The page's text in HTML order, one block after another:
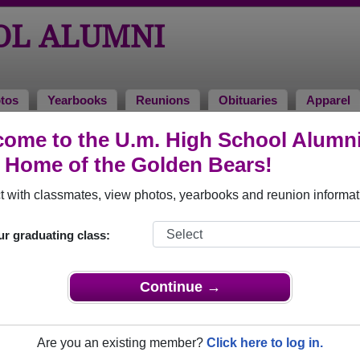
to the U.m. High School
Home of the Golden Bears!
with classmates, view photos, yearbooks and reunion
graduating class:
Continue →
Are you an existing member? Click here to log in.
ALUMNI
Yearbooks Reunions Obituaries Apparel
View obituaries, post memories, and share photos with
who have passed away recently? in one